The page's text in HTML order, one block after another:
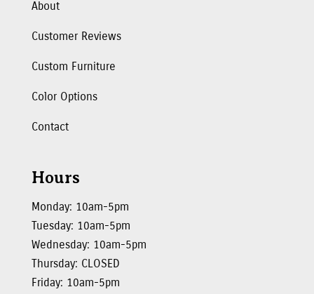
About
Customer Reviews
Custom Furniture
Color Options
Contact
Hours
Monday: 10am-5pm
Tuesday: 10am-5pm
Wednesday: 10am-5pm
Thursday: CLOSED
Friday: 10am-5pm